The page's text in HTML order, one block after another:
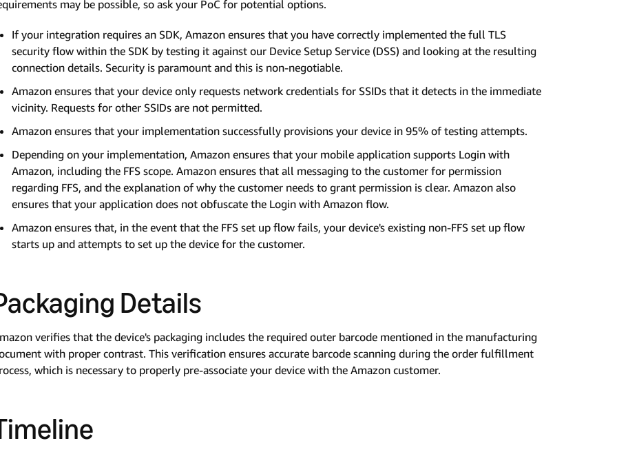
may be possible, so ask your PoC for potential options.
If your integration requires an SDK, Amazon ensures that you have correctly implemented the full TLS
security flow within the SDK by testing it against our Device Setup Service (DSS) and looking at the resulting
connection details. Security is paramount and this is non-negotiable.
Amazon ensures that your device only requests network credentials for SSIDs that it detects in the immediate
vicinity. Requests for other SSIDs are not permitted.
Amazon ensures that your implementation successfully provisions your device in 95% of testing attempts.
Depending on your implementation, Amazon ensures that your mobile application supports Login with
Amazon, including the FFS scope. Amazon ensures that all messaging to the customer for permission
regarding FFS, and the explanation of why the customer needs to grant permission is clear. Amazon also
ensures that your application does not obfuscate the Login with Amazon flow.
Amazon ensures that, in the event that the FFS set up flow fails, your device's existing non-FFS set up flow
starts up and attempts to set up the device for the customer.
Details
verifies that the device's packaging includes the required outer barcode mentioned in the manufacturing
with proper contrast. This verification ensures accurate barcode scanning during the order fulfillment
which is necessary to properly pre-associate your device with the Amazon customer.